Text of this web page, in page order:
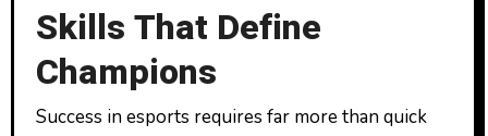
Skills That Define
Champions
Success in esports requires far more than quick